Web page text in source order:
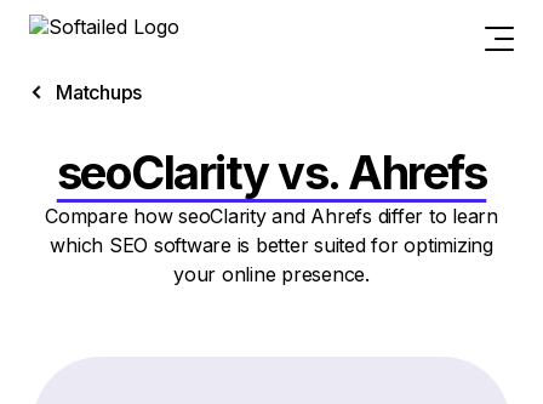
Matchups
seoClarity vs. Ahrefs
Compare how seoClarity and Ahrefs differ to learn
which SEO software is better suited for optimizing
your online presence.